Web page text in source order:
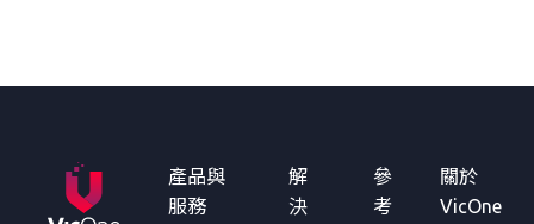
產品與
服務
解
決
參
考
關於
VicOne